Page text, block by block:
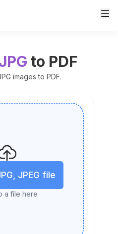
to PDF
images to PDF.
JPEG file
a file here